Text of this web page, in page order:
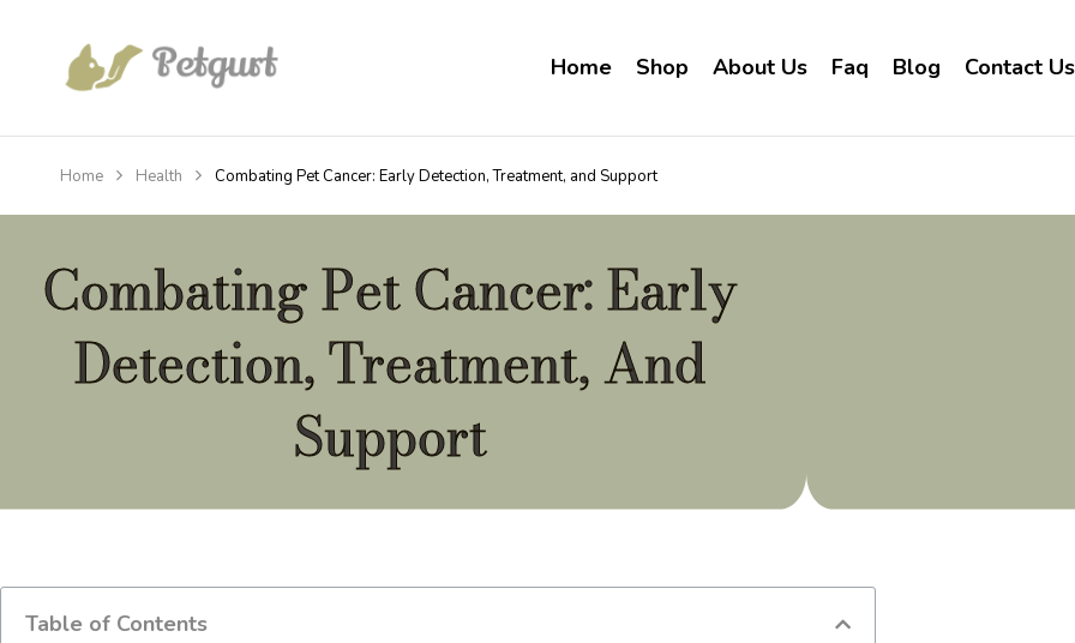
Home Shop About Us Faq Blog Contact Us
Home Health Combating Pet Cancer: Early Detection, Treatment, and Support
Combating Pet Cancer: Early
Detection, Treatment, And
Support
Table of Contents